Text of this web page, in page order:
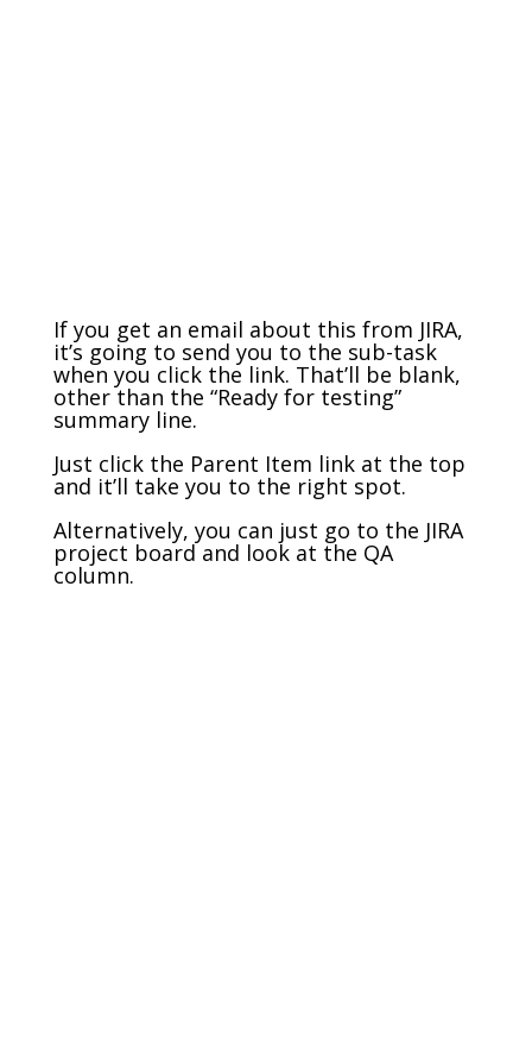
If you get an email about this from JIRA,
it’s going to send you to the sub-task
when you click the link. That’ll be blank,
other than the “Ready for testing”
summary line.
Just click the Parent Item link at the top
and it’ll take you to the right spot.
Alternatively, you can just go to the JIRA
project board and look at the QA
column.